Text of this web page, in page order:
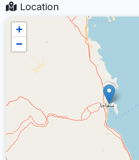
Location
+
−